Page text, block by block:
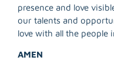
presence and love
our talents and
love with all the people
AMEN